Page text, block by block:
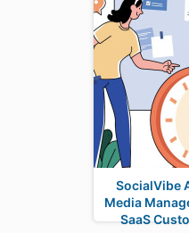
SocialVibe
Media
SaaS